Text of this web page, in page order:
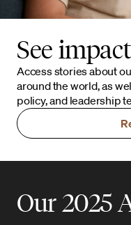
See
Access stories about
around the world, as
policy, and leadership
Our 2025